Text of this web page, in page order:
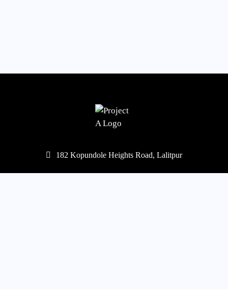
182 Kopundole Heights Road, Lalitpur